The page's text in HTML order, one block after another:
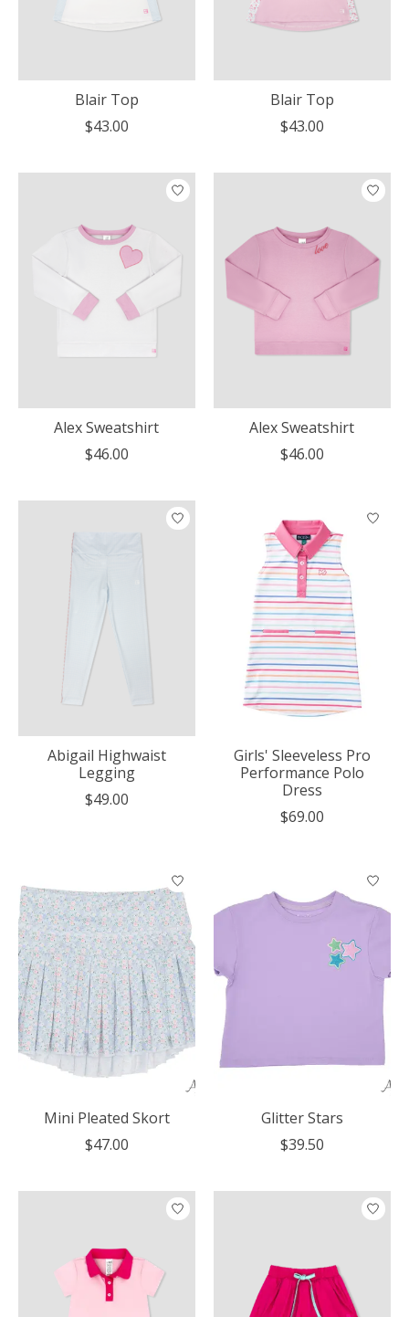
Blair Top
$43.00
Blair Top
$43.00
Alex Sweatshirt
$46.00
Alex Sweatshirt
$46.00
Abigail Highwaist
Legging
$49.00
Girls' Sleeveless Pro
Performance Polo
Dress
$69.00
Mini Pleated Skort
$47.00
Glitter Stars
$39.50